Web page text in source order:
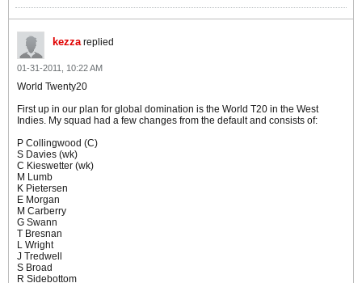
kezzareplied
01-31-2011, 10:22 AM
World Twenty20
First up in our plan for global domination is the World T20 in the West
Indies. My squad had a few changes from the default and consists of:
P Collingwood (C)
S Davies (wk)
C Kieswetter (wk)
M Lumb
K Pietersen
E Morgan
M Carberry
G Swann
T Bresnan
L Wright
J Tredwell
S Broad
R Sidebottom